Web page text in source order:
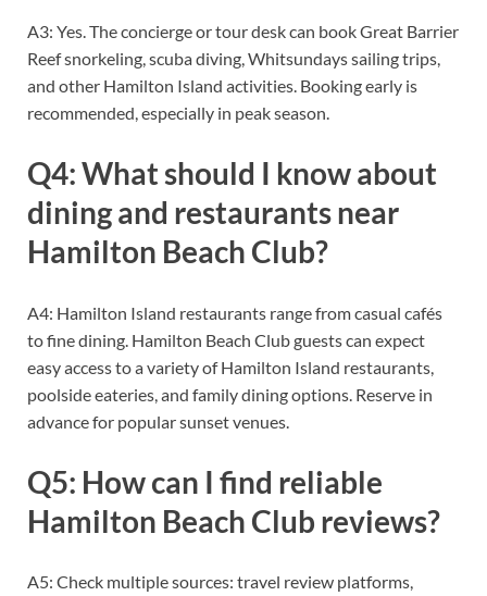
A3: Yes. The concierge or tour desk can book Great Barrier
Reef snorkeling, scuba diving, Whitsundays sailing trips,
and other Hamilton Island activities. Booking early is
recommended, especially in peak season.
Q4: What should I know about
dining and restaurants near
Hamilton Beach Club?
A4: Hamilton Island restaurants range from casual cafés
to fine dining. Hamilton Beach Club guests can expect
easy access to a variety of Hamilton Island restaurants,
poolside eateries, and family dining options. Reserve in
advance for popular sunset venues.
Q5: How can I find reliable
Hamilton Beach Club reviews?
A5: Check multiple sources: travel review platforms,